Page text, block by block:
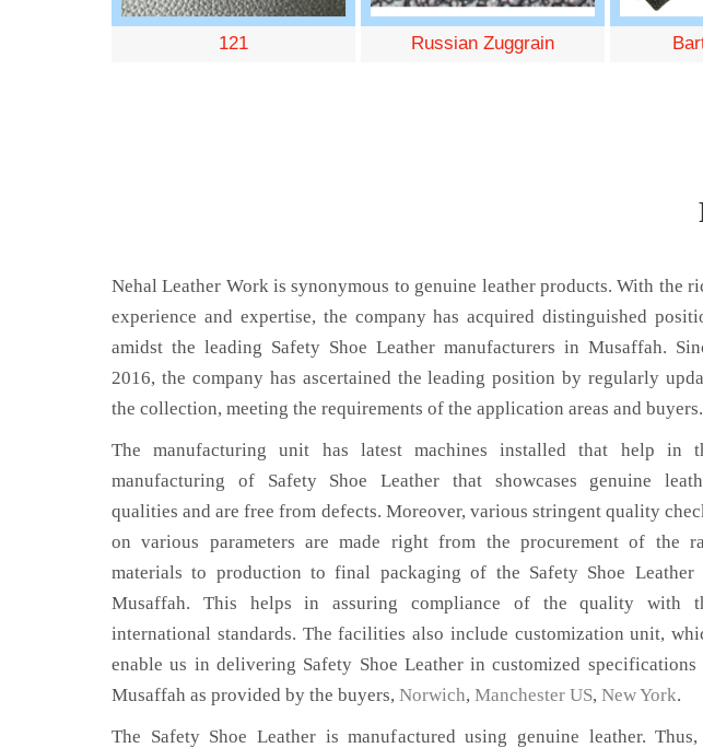
121 Russian Zuggrain
Nehal Leather Work is synonymous to genuine leather products. With the
experience and expertise, the company has acquired distinguished
amidst the leading Safety Shoe Leather manufacturers in Musaffah.
2016, the company has ascertained the leading position by regularly
the collection, meeting the requirements of the application areas and buyers.
The manufacturing unit has latest machines installed that help in
manufacturing of Safety Shoe Leather that showcases genuine
qualities and are free from defects. Moreover, various stringent quality
on various parameters are made right from the procurement of the
materials to production to final packaging of the Safety Shoe Leather
Musaffah. This helps in assuring compliance of the quality with
international standards. The facilities also include customization unit,
enable us in delivering Safety Shoe Leather in customized specifications
Musaffah as provided by the buyers, Norwich, Manchester US, New York.
The Safety Shoe Leather is manufactured using genuine leather.